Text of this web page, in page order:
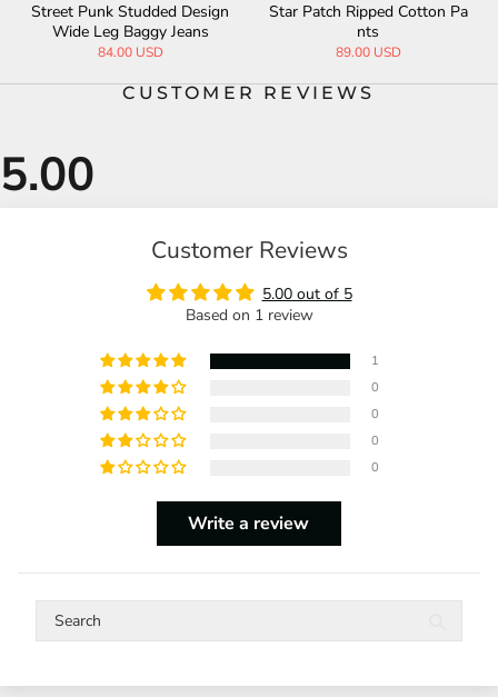
Street Punk Studded Design
Wide Leg Baggy Jeans
84.00 USD
Star Patch Ripped Cotton Pa
nts
89.00 USD
CUSTOMER REVIEWS
Customer Reviews
5.00 out of 5
Based on 1 review
1
0
0
0
0
Write a review